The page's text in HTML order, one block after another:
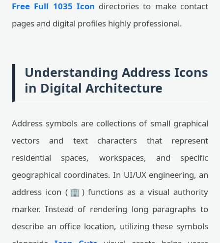
Free Full 1035 Icon directories to make contact
pages and digital profiles highly professional.
Understanding Address Icons
in Digital Architecture
Address symbols are collections of small graphical
vectors and text characters that represent
residential spaces, workspaces, and specific
geographical coordinates. In UI/UX engineering, an
address icon (🏢) functions as a visual authority
marker. Instead of rendering long paragraphs to
describe an office location, utilizing these symbols